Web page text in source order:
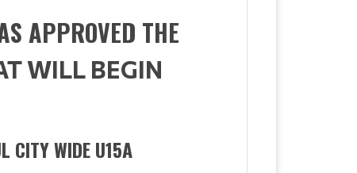
APPROVED THE
WILL BEGIN
CITY WIDE U15A